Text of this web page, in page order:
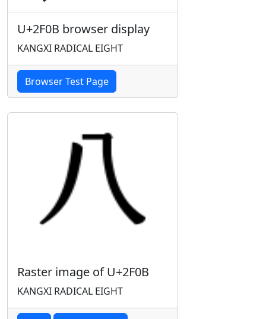
U+2F0B browser display
KANGXI RADICAL EIGHT
Browser Test Page
Raster image of U+2F0B
KANGXI RADICAL EIGHT